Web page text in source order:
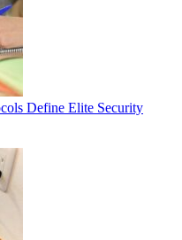
Define Elite Security